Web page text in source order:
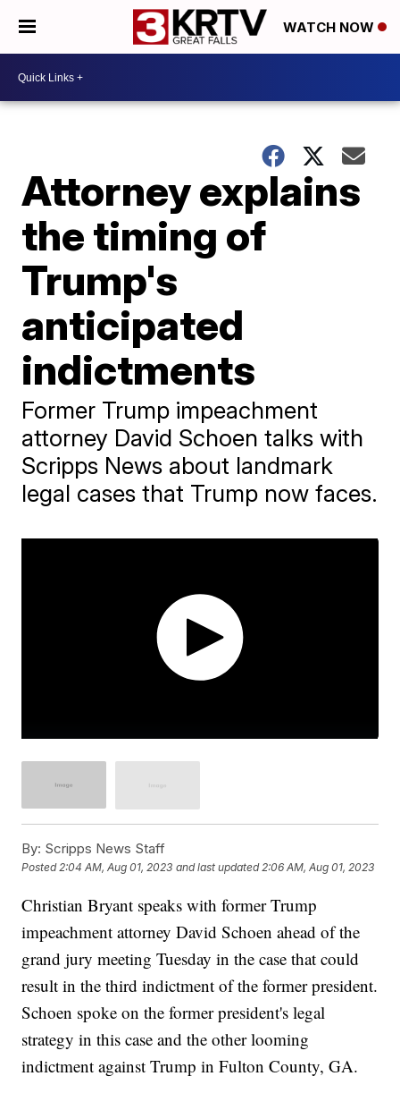
WATCH NOW
Attorney explains
the timing of
Trump's
anticipated
indictments
Former Trump impeachment
attorney David Schoen talks with
Scripps News about landmark
legal cases that Trump now faces.
By: Scripps News Staff
Posted2:04 AM, Aug 01, 2023 and last updated 2:06 AM, Aug 01, 2023
Christian Bryant speaks with former Trump
impeachment attorney David Schoen ahead of the
grand jury meeting Tuesday in the case that could
result in the third indictment of the former president.
Schoen spoke on the former president's legal
strategy in this case and the other looming
indictment against Trump in Fulton County, GA.